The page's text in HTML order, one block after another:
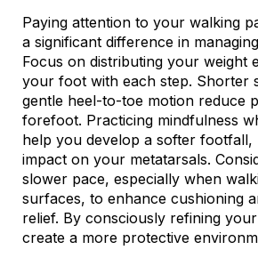
Paying attention to your walking
a significant difference in
Focus on distributing your weight
your foot with each step. Shorter
gentle heel-to-toe motion reduce
forefoot. Practicing mindfulness
help you develop a softer footfall,
impact on your metatarsals.
slower pace, especially when
surfaces, to enhance cushioning
relief. By consciously refining
create a more protective